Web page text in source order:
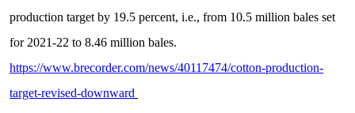
production target by 19.5 percent, i.e., from 10.5 million bales set
for 2021-22 to 8.46 million bales.
https://www.brecorder.com/news/40117474/cotton-production-
target-revised-downward